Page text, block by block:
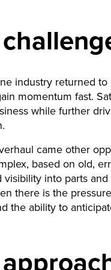
industry returned to
momentum fast.
while further
came other
based on old,
visibility into parts
there is the
the ability to